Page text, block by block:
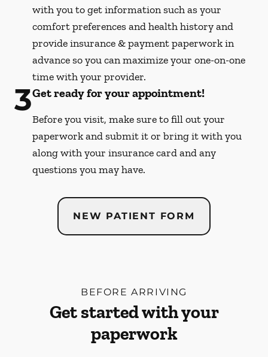
with you to get information such as your
comfort preferences and health history and
provide insurance & payment paperwork in
advance so you can maximize your one-on-one
time with your provider.
3Get ready for your appointment!
Before you visit, make sure to fill out your
paperwork and submit it or bring it with you
along with your insurance card and any
questions you may have.
NEW PATIENT FORM
BEFORE ARRIVING
Get started with your
paperwork